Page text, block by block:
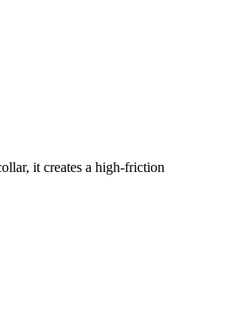
it creates a high-friction